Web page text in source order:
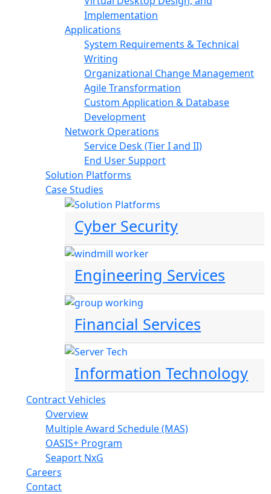
Implementation
Applications
System Requirements & Technical
Writing
Organizational Change Management
Agile Transformation
Custom Application & Database
Development
Network Operations
Service Desk (Tier I and II)
End User Support
Solution Platforms
Case Studies
Cyber Security
Engineering Services
Financial Services
Information Technology
Contract Vehicles
Overview
Multiple Award Schedule (MAS)
OASIS+ Program
Seaport NxG
Careers
Contact